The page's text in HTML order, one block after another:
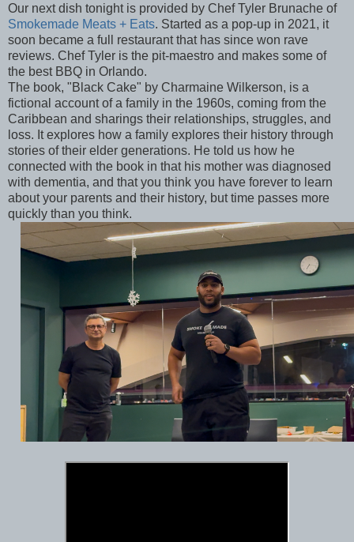
Our next dish tonight is provided by Chef Tyler Brunache of
Smokemade Meats + Eats. Started as a pop-up in 2021, it
soon became a full restaurant that has since won rave
reviews. Chef Tyler is the pit-maestro and makes some of
the best BBQ in Orlando.
The book, "Black Cake" by Charmaine Wilkerson, is a
fictional account of a family in the 1960s, coming from the
Caribbean and sharings their relationships, struggles, and
loss. It explores how a family explores their history through
stories of their elder generations. He told us how he
connected with the book in that his mother was diagnosed
with dementia, and that you think you have forever to learn
about your parents and their history, but time passes more
quickly than you think.